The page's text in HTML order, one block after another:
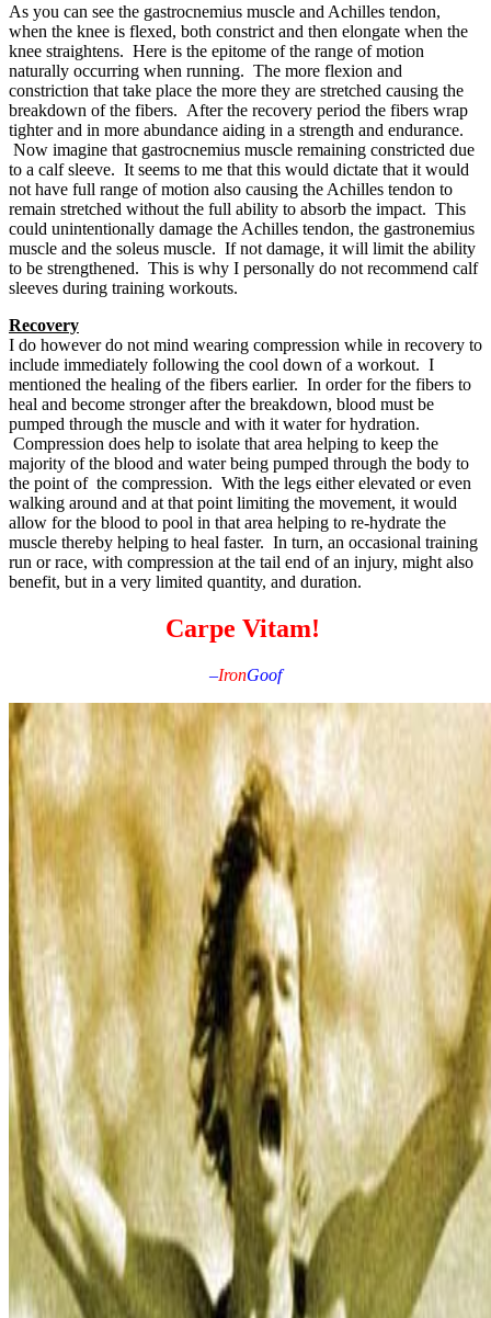
As you can see the gastrocnemius muscle and Achilles tendon,
when the knee is flexed, both constrict and then elongate when the
knee straightens. Here is the epitome of the range of motion
naturally occurring when running. The more flexion and
constriction that take place the more they are stretched causing the
breakdown of the fibers. After the recovery period the fibers wrap
tighter and in more abundance aiding in a strength and endurance.
Now imagine that gastrocnemius muscle remaining constricted due
to a calf sleeve. It seems to me that this would dictate that it would
not have full range of motion also causing the Achilles tendon to
remain stretched without the full ability to absorb the impact. This
could unintentionally damage the Achilles tendon, the gastronemius
muscle and the soleus muscle. If not damage, it will limit the ability
to be strengthened. This is why I personally do not recommend calf
sleeves during training workouts.
Recovery
I do however do not mind wearing compression while in recovery to
include immediately following the cool down of a workout. I
mentioned the healing of the fibers earlier. In order for the fibers to
heal and become stronger after the breakdown, blood must be
pumped through the muscle and with it water for hydration.
Compression does help to isolate that area helping to keep the
majority of the blood and water being pumped through the body to
the point of the compression. With the legs either elevated or even
walking around and at that point limiting the movement, it would
allow for the blood to pool in that area helping to re-hydrate the
muscle thereby helping to heal faster. In turn, an occasional training
run or race, with compression at the tail end of an injury, might also
benefit, but in a very limited quantity, and duration.
Carpe Vitam!
–IronGoof